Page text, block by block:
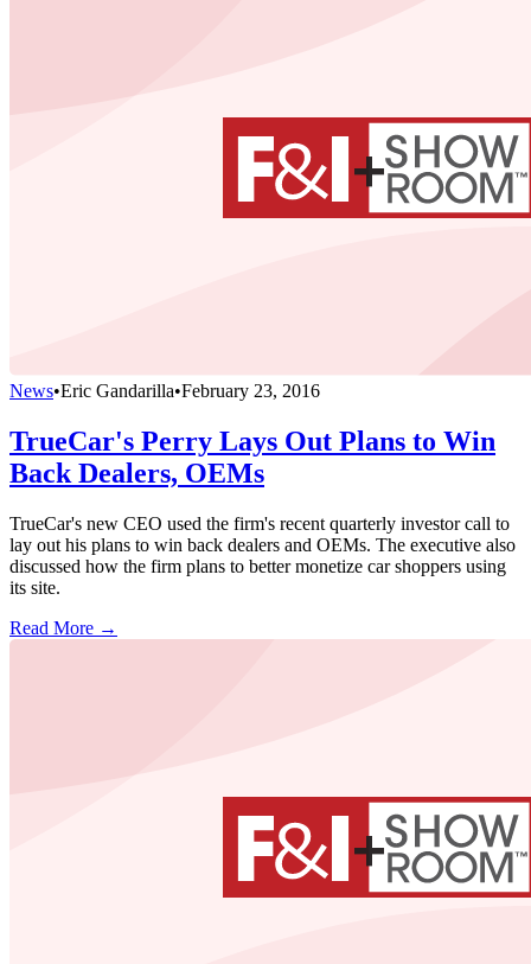
News•Eric Gandarilla•February 23, 2016
TrueCar's Perry Lays Out Plans to Win
Back Dealers, OEMs
TrueCar's new CEO used the firm's recent quarterly investor call to
lay out his plans to win back dealers and OEMs. The executive also
discussed how the firm plans to better monetize car shoppers using
its site.
Read More →